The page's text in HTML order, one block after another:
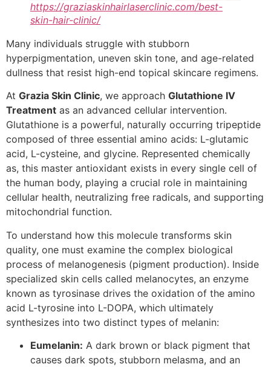
https://graziaskinhairlaserclinic.com/best-
skin-hair-clinic/
Many individuals struggle with stubborn
hyperpigmentation, uneven skin tone, and age-related
dullness that resist high-end topical skincare regimens.
At Grazia Skin Clinic, we approach Glutathione IV
Treatment as an advanced cellular intervention.
Glutathione is a powerful, naturally occurring tripeptide
composed of three essential amino acids: L-glutamic
acid, L-cysteine, and glycine. Represented chemically
as, this master antioxidant exists in every single cell of
the human body, playing a crucial role in maintaining
cellular health, neutralizing free radicals, and supporting
mitochondrial function.
To understand how this molecule transforms skin
quality, one must examine the complex biological
process of melanogenesis (pigment production). Inside
specialized skin cells called melanocytes, an enzyme
known as tyrosinase drives the oxidation of the amino
acid L-tyrosine into L-DOPA, which ultimately
synthesizes into two distinct types of melanin:
Eumelanin: A dark brown or black pigment that
causes dark spots, stubborn melasma, and an